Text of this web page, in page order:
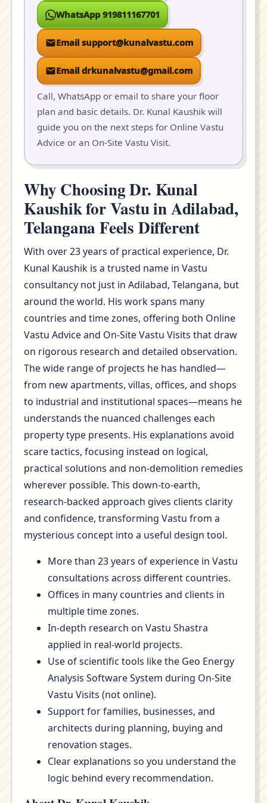
WhatsApp 919811167701
Email support@kunalvastu.com
Email drkunalvastu@gmail.com
Call, WhatsApp or email to share your floor
plan and basic details. Dr. Kunal Kaushik will
guide you on the next steps for Online Vastu
Advice or an On-Site Vastu Visit.
Why Choosing Dr. Kunal
Kaushik for Vastu in Adilabad,
Telangana Feels Different
With over 23 years of practical experience, Dr.
Kunal Kaushik is a trusted name in Vastu
consultancy not just in Adilabad, Telangana, but
around the world. His work spans many
countries and time zones, offering both Online
Vastu Advice and On-Site Vastu Visits that draw
on rigorous research and detailed observation.
The wide range of projects he has handled—
from new apartments, villas, offices, and shops
to industrial and institutional spaces—means he
understands the nuanced challenges each
property type presents. His explanations avoid
scare tactics, focusing instead on logical,
practical solutions and non-demolition remedies
wherever possible. This down-to-earth,
research-backed approach gives clients clarity
and confidence, transforming Vastu from a
mysterious concept into a useful design tool.
More than 23 years of experience in Vastu
consultations across different countries.
Offices in many countries and clients in
multiple time zones.
In-depth research on Vastu Shastra
applied in real-world projects.
Use of scientific tools like the Geo Energy
Analysis Software System during On-Site
Vastu Visits (not online).
Support for families, businesses, and
architects during planning, buying and
renovation stages.
Clear explanations so you understand the
logic behind every recommendation.